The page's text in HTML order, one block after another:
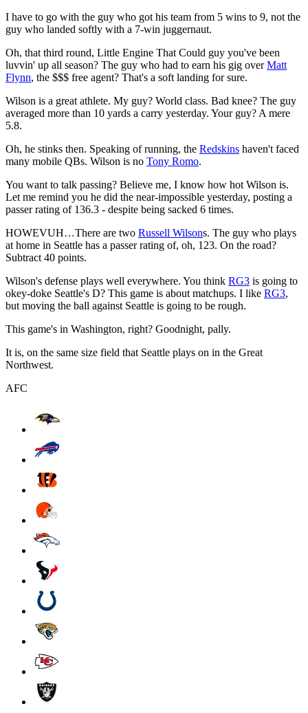
I have to go with the guy who got his team from 5 wins to 9, not the
guy who landed softly with a 7-win juggernaut.
Oh, that third round, Little Engine That Could guy you've been
luvvin' up all season? The guy who had to earn his gig overMatt
Flynn, the $$$ free agent? That's a soft landing for sure.
Wilson is a great athlete. My guy? World class. Bad knee? The guy
averaged more than 10 yards a carry yesterday. Your guy? A mere
5.8.
Oh, he stinks then. Speaking of running, the Redskins haven't faced
many mobile QBs. Wilson is no Tony Romo.
You want to talk passing? Believe me, I know how hot Wilson is.
Let me remind you he did the near-impossible yesterday, posting a
passer rating of 136.3 - despite being sacked 6 times.
HOWEVUH…There are two Russell Wilsons. The guy who plays
at home in Seattle has a passer rating of, oh, 123. On the road?
Subtract 40 points.
Wilson's defense plays well everywhere. You think RG3 is going to
okey-doke Seattle's D? This game is about matchups. I like RG3,
but moving the ball against Seattle is going to be rough.
This game's in Washington, right? Goodnight, pally.
It is, on the same size field that Seattle plays on in the Great
Northwest.
AFC